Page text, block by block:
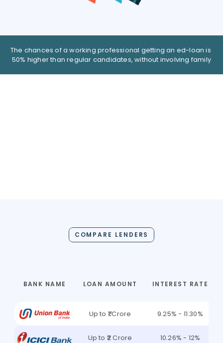
The chances of a working professional getting an ed-loan is
50% higher than regular candidates, without involving family
COMPARE LENDERS
LOAN AMOUNT
BANK NAME INTEREST RATE
Up to ₹1 Crore 9.25% - 11.30%
Up to ₹2 Crore 10.26% - 12%